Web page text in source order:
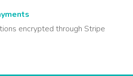
encrypted through Stripe